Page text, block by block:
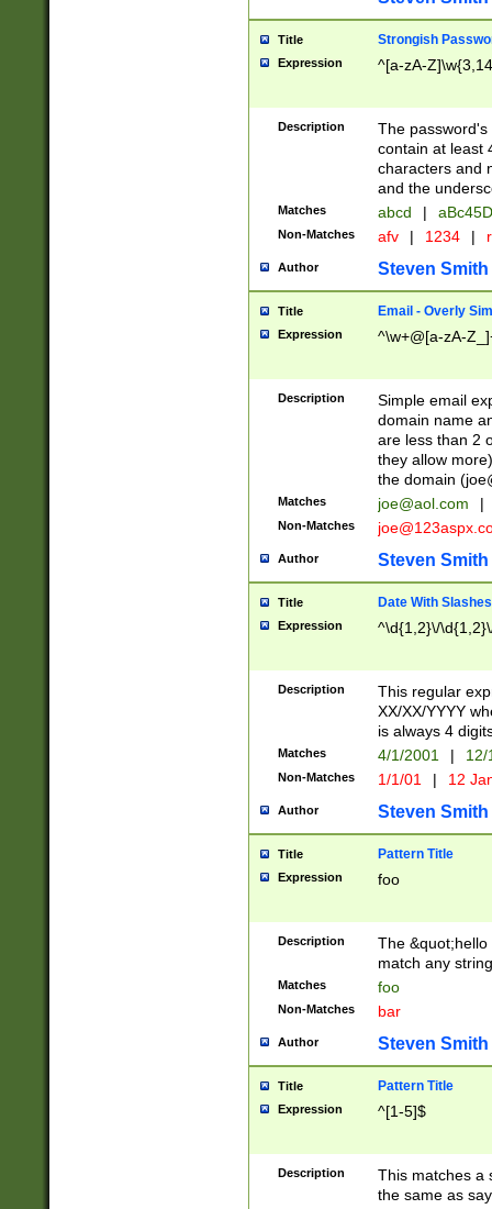
Title Strongish
Expression ^[a-zA-
Description
The
contain at least
characters and
and the
Matches abcd |
Non-Matches afv | 1234 |
Author Steven Smith
Title Email - Overly
Expression ^\w+@[a-zA-
Description
Simple email
domain name
are less than 2
they allow
the domain (
Matches joe@aol.com |
Non-Matches
Author Steven Smith
Title Date With Slashes
Expression ^\d{1,2}\/
Description
This regular
XX/XX/YYYY
is always 4
Matches 4/1/2001 |
Non-Matches 1/1/01 | 12
Author Steven Smith
Title Pattern Title
Expression foo
Description
The
match any
Matches foo
Non-Matches bar
Author Steven Smith
Title Pattern Title
Expression ^[1-5]$
Description
This matches a
the same as